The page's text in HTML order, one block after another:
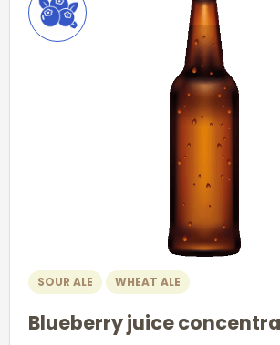
SOUR ALE WHEAT ALE
Blueberry juice